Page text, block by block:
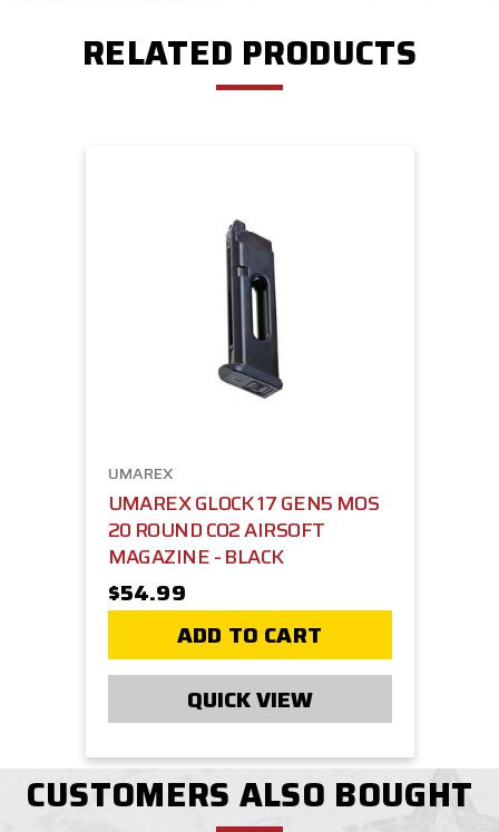
RELATED PRODUCTS
UMAREX
UMAREX GLOCK 17 GEN5 MOS
20 ROUND CO2 AIRSOFT
MAGAZINE - BLACK
$54.99
ADD TO CART
QUICK VIEW
CUSTOMERS ALSO BOUGHT